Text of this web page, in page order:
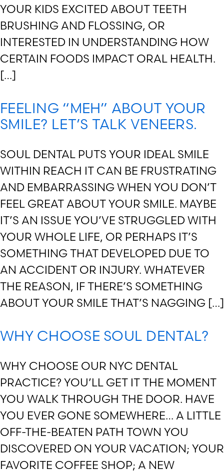
YOUR KIDS EXCITED ABOUT TEETH
BRUSHING AND FLOSSING, OR
INTERESTED IN UNDERSTANDING HOW
CERTAIN FOODS IMPACT ORAL HEALTH.
[…]
FEELING “MEH” ABOUT YOUR
SMILE? LET’S TALK VENEERS.
SOUL DENTAL PUTS YOUR IDEAL SMILE
WITHIN REACH IT CAN BE FRUSTRATING
AND EMBARRASSING WHEN YOU DON’T
FEEL GREAT ABOUT YOUR SMILE. MAYBE
IT’S AN ISSUE YOU’VE STRUGGLED WITH
YOUR WHOLE LIFE, OR PERHAPS IT’S
SOMETHING THAT DEVELOPED DUE TO
AN ACCIDENT OR INJURY. WHATEVER
THE REASON, IF THERE’S SOMETHING
ABOUT YOUR SMILE THAT’S NAGGING […]
WHY CHOOSE SOUL DENTAL?
WHY CHOOSE OUR NYC DENTAL
PRACTICE? YOU’LL GET IT THE MOMENT
YOU WALK THROUGH THE DOOR. HAVE
YOU EVER GONE SOMEWHERE… A LITTLE
OFF-THE-BEATEN PATH TOWN YOU
DISCOVERED ON YOUR VACATION; YOUR
FAVORITE COFFEE SHOP; A NEW